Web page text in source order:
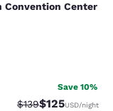
Convention Center
reviews
Save 10%
Strikethrough Rate:
$139Discounted
$125USD/night